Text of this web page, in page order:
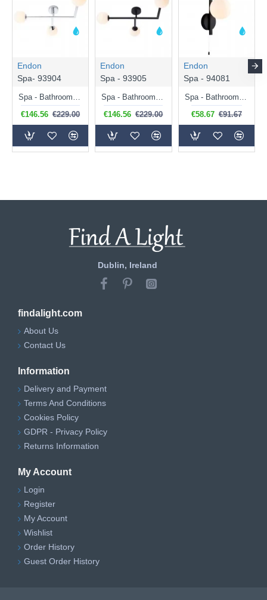
Endon
Spa- 93904
€146.56 €229.00
Endon
Spa - 93905
€146.56 €229.00
Endon
Spa - 94081
€58.67 €91.67
Dublin, Ireland
findalight.com
About Us
Contact Us
Information
Delivery and Payment
Terms And Conditions
Cookies Policy
GDPR - Privacy Policy
Returns Information
My Account
Login
Register
My Account
Wishlist
Order History
Guest Order History